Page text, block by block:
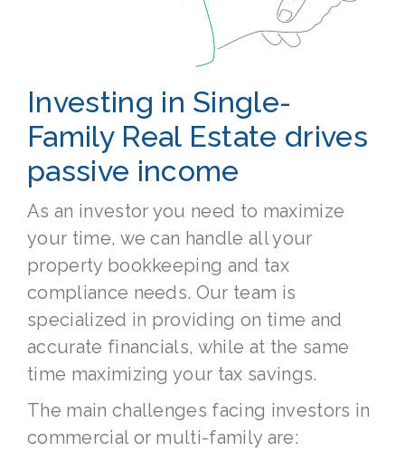
Investing in Single-
Family Real Estate drives
passive income
As an investor you need to maximize
your time, we can handle all your
property bookkeeping and tax
compliance needs. Our team is
specialized in providing on time and
accurate financials, while at the same
time maximizing your tax savings.
The main challenges facing investors in
commercial or multi-family are: